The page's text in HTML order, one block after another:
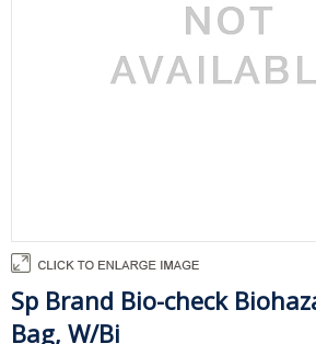
Sp Brand Bio-check
Bag, W/Bi